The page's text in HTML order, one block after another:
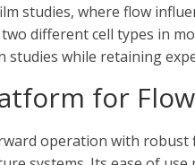
studies, where flow
different cell types in
studies while retaining
for
operation with robust